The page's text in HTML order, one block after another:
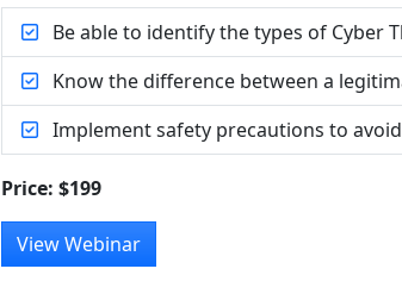
Be able to identify the types of Cyber
Know the difference between a
Implement safety precautions to
Price: $199
View Webinar